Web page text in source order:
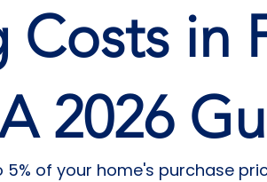
Costs in
2026
5% of your home's purchase